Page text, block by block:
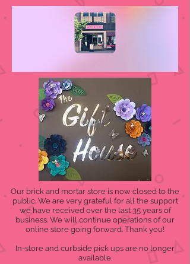
Our brick and mortar store is now closed to the
public. We are very grateful for all the support
we have received over the last 35 years of
business. We will continue operations of our
online store going forward. Thank you!
In-store and curbside pick ups are no longer
available.